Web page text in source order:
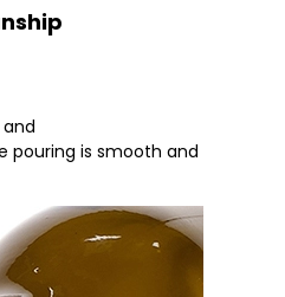
pouring is smooth and